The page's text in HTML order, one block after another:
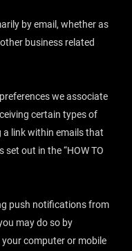
by email, whether as
business related
we associate
certain types of
a link within emails that
set out in the “HOW TO
push notifications from
may do so by
computer or mobile